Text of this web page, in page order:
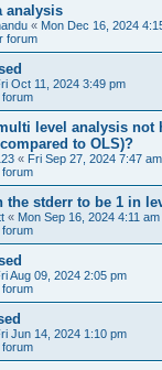
analysis
« Mon Dec 16, 2024
forum
Oct 11, 2024 3:49 pm
forum
level analysis not
to OLS)?
« Fri Sep 27, 2024 7:47 am
forum
the stderr to be 1 in
« Mon Sep 16, 2024 4:11 am
forum
Aug 09, 2024 2:05 pm
forum
Jun 14, 2024 1:10 pm
forum